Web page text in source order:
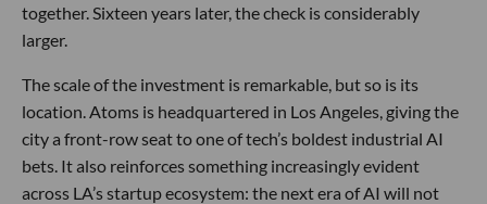
together. Sixteen years later, the check is considerably
larger.
The scale of the investment is remarkable, but so is its
location. Atoms is headquartered in Los Angeles, giving the
city a front-row seat to one of tech’s boldest industrial AI
bets. It also reinforces something increasingly evident
across LA’s startup ecosystem: the next era of AI will not